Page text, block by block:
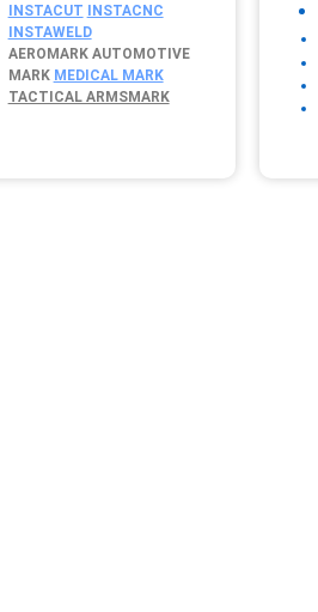
INSTACUT INSTACNC
INSTAWELD
AEROMARKAUTOMOTIVE
MARK MEDICAL MARK
TACTICAL ARMSMARK